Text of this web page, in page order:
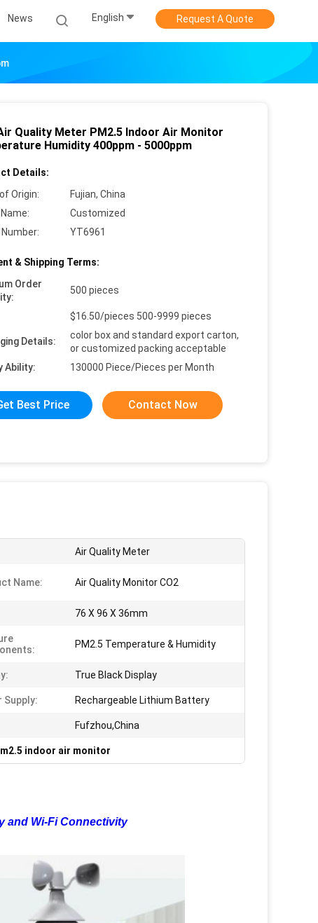
News English Request A Quote
Quality Meter PM2.5 Indoor Air Monitor
Humidity 400ppm - 5000ppm
Details:
Origin:
Fujian, China
Customized
YT6961
& Shipping Terms:
Order
500 pieces
$16.50/pieces 500-9999 pieces
Details:
color box and standard export carton,
or customized packing acceptable
Ability:
130000 Piece/Pieces per Month
Best Price Contact Now
Air Quality Meter
Name: Air Quality Monitor CO2
76 X 96 X 36mm
PM2.5 Temperature & Humidity
True Black Display
Supply: Rechargeable Lithium Battery
Fufzhou,China
indoor air monitor
and Wi-Fi Connectivity